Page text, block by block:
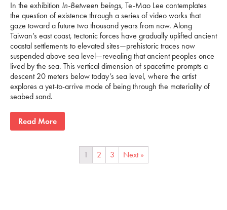
In the exhibition In-Between beings, Te-Mao Lee contemplates
the question of existence through a series of video works that
gaze toward a future two thousand years from now. Along
Taiwan’s east coast, tectonic forces have gradually uplifted ancient
coastal settlements to elevated sites—prehistoric traces now
suspended above sea level—revealing that ancient peoples once
lived by the sea. This vertical dimension of spacetime prompts a
descent 20 meters below today’s sea level, where the artist
explores a yet-to-arrive mode of being through the materiality of
seabed sand.
Read More
1 2 3 Next »